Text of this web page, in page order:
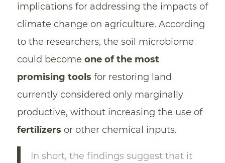
implications for addressing the impacts of
climate change on agriculture. According
to the researchers, the soil microbiome
could become one of the most
promising tools for restoring land
currently considered only marginally
productive, without increasing the use of
fertilizers or other chemical inputs.
In short, the findings suggest that it